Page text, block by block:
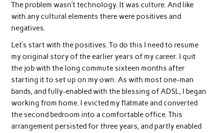
The problem wasn’t technology. It was culture. And like
with any cultural elements there were positives and
negatives.
Let’s start with the positives. To do this I need to resume
my original story of the earlier years of my career. I quit
the job with the long commute sixteen months after
starting it to set up on my own. As with most one-man
bands, and fully-enabled with the blessing of ADSL, I began
working from home. I evicted my flatmate and converted
the second bedroom into a comfortable office. This
arrangement persisted for three years, and partly enabled